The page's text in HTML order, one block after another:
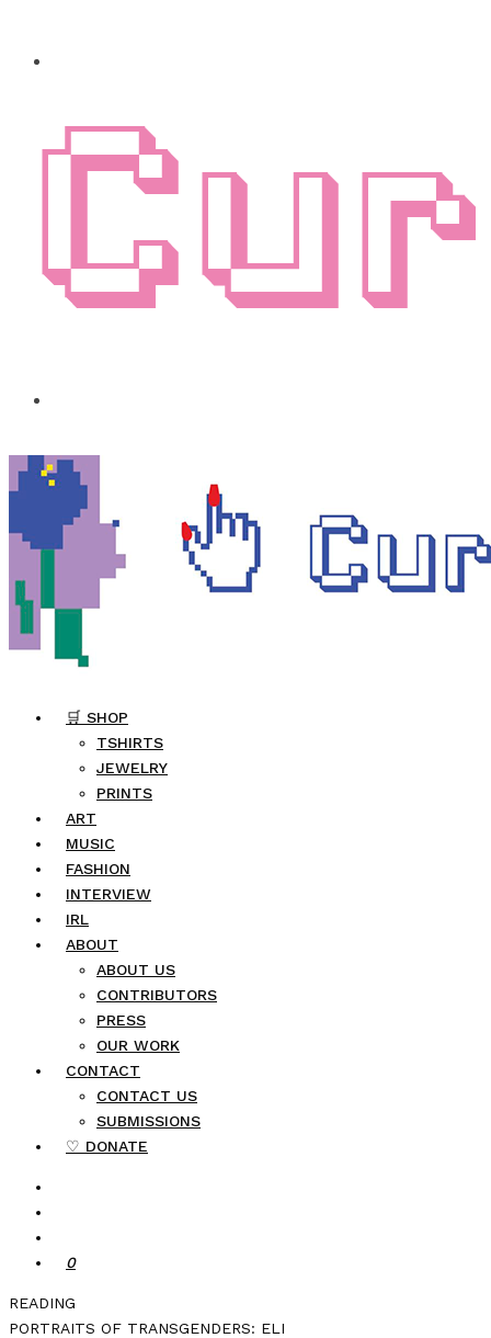
🛒 SHOP
TSHIRTS
JEWELRY
PRINTS
ART
MUSIC
FASHION
INTERVIEW
IRL
ABOUT
ABOUT US
CONTRIBUTORS
PRESS
OUR WORK
CONTACT
CONTACT US
SUBMISSIONS
♡ DONATE
0
READING
PORTRAITS OF TRANSGENDERS: ELI